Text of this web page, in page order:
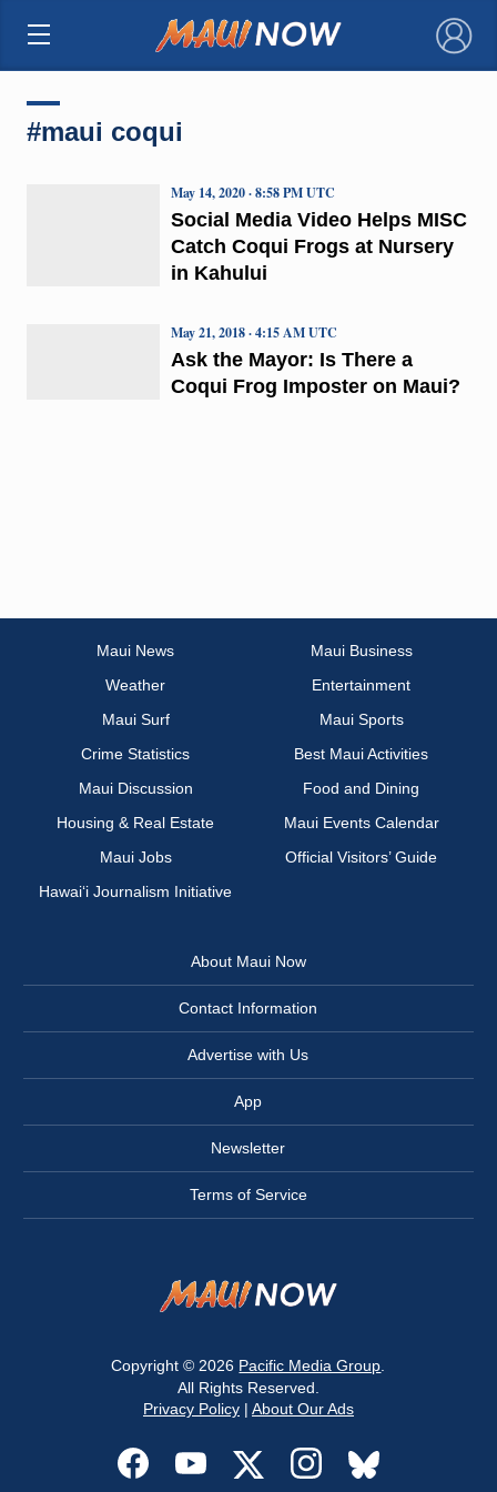
×
#maui coqui
Social Media Video Helps MISC
Catch Coqui Frogs at Nursery
in Kahului
May 14, 2020 · 8:58 PM UTC
Ask the Mayor: Is There a
Coqui Frog Imposter on Maui?
May 21, 2018 · 4:15 AM UTC
Maui News
Maui Business
Weather
Entertainment
Maui Surf
Maui Sports
Crime Statistics
Best Maui Activities
Maui Discussion
Food and Dining
Housing & Real Estate
Maui Events Calendar
Maui Jobs
Official Visitors’ Guide
Hawai‘i Journalism Initiative
About Maui Now
Contact Information
Advertise with Us
App
Newsletter
Terms of Service
Copyright © 2026 Pacific Media Group
All Rights Reserved.
Privacy Policy| About Our Ads